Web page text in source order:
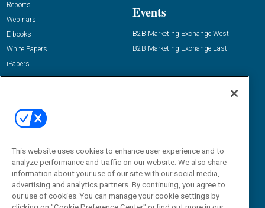
Reports
Webinars
E-books
White Papers
iPapers
View All Resources »
Events
B2B Marketing Exchange West
B2B Marketing Exchange East
Email:
dgrprograms@demandgenreport.com
This website uses cookies to enhance user experience and to
analyze performance and traffic on our website. We also share
information about your use of our site with our social media,
advertising and analytics partners. By continuing, you agree to
our use of cookies. You can manage your cookie settings by